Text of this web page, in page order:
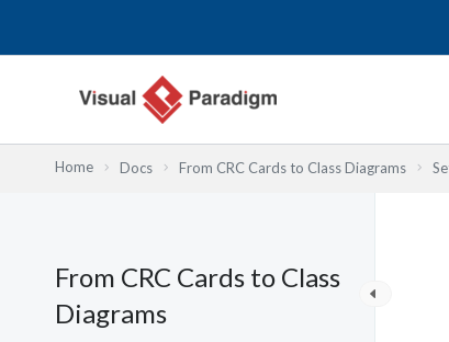
Home Docs From CRC Cards to Class Diagrams
From CRC Cards to Class
Diagrams